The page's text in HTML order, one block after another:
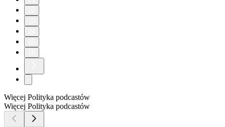
Więcej Polityka podcastów
Więcej Polityka podcastów